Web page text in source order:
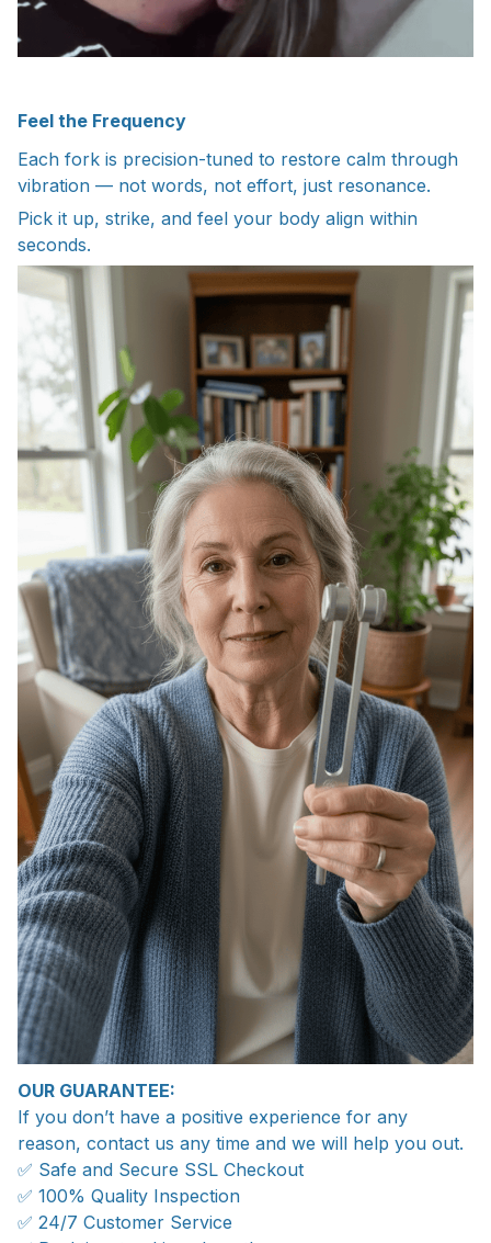
Feel the Frequency
Each fork is precision-tuned to restore calm through
vibration — not words, not effort, just resonance.
Pick it up, strike, and feel your body align within
seconds.
OUR GUARANTEE:
If you don’t have a positive experience for any
reason, contact us any time and we will help you out.
✅ Safe and Secure SSL Checkout
✅ 100% Quality Inspection
✅ 24/7 Customer Service